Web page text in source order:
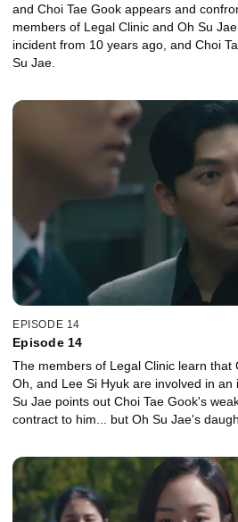
and Choi Tae Gook appears and
members of Legal Clinic and Oh Su
incident from 10 years ago, and Choi
Su Jae.
EPISODE 14
Episode 14
The members of Legal Clinic learn that
Oh, and Lee Si Hyuk are involved in
Su Jae points out Choi Tae Gook's
contract to him... but Oh Su Jae's